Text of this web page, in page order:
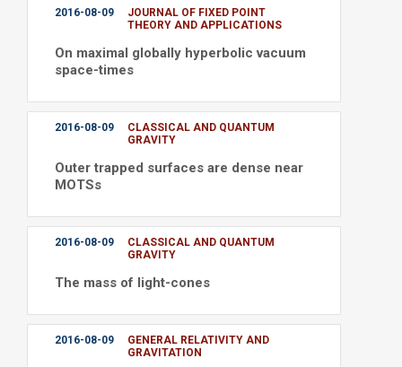
2016-08-09
JOURNAL OF FIXED POINT
THEORY AND APPLICATIONS
On maximal globally hyperbolic vacuum
space-times
2016-08-09
CLASSICAL AND QUANTUM
GRAVITY
Outer trapped surfaces are dense near
MOTSs
2016-08-09
CLASSICAL AND QUANTUM
GRAVITY
The mass of light-cones
2016-08-09
GENERAL RELATIVITY AND
GRAVITATION